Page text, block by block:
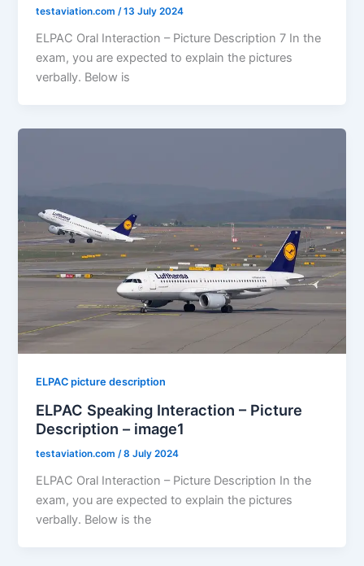
testaviation.com /13 July 2024
ELPAC Oral Interaction – Picture Description 7 In the
exam, you are expected to explain the pictures
verbally. Below is
ELPAC picture description
ELPAC Speaking Interaction – Picture
Description – image1
testaviation.com/8 July 2024
ELPAC Oral Interaction – Picture Description In the
exam, you are expected to explain the pictures
verbally. Below is the